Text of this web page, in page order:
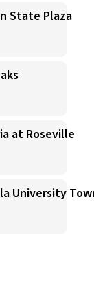
State Plaza
at Roseville
University